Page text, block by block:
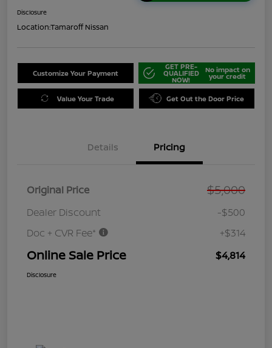
Disclosure
Location:Tamaroff Nissan
Customize Your Payment
GET PRE-
QUALIFIED
NOW!
No impact on
your credit
Value Your Trade Get Out the Door Price
Details Pricing
Original Price $5,000
Dealer Discount
-$500
Doc + CVR Fee*
+$314
Online Sale Price $4,814
Disclosure